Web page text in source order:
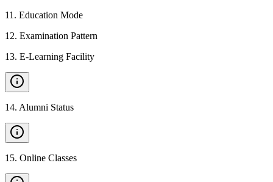
11 . Education Mode
12. Examination Pattern
13. E-Learning Facility
14. Alumni Status
15. Online Classes